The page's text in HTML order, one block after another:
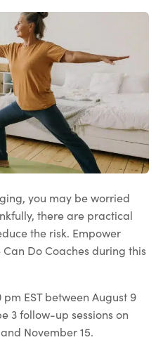
you may be worried
there are practical
the risk. Empower
Do Coaches during this
EST between August 9
3 follow-up sessions on
November 15.